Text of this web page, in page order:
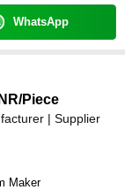
WhatsApp
/Piece
| Supplier
Maker